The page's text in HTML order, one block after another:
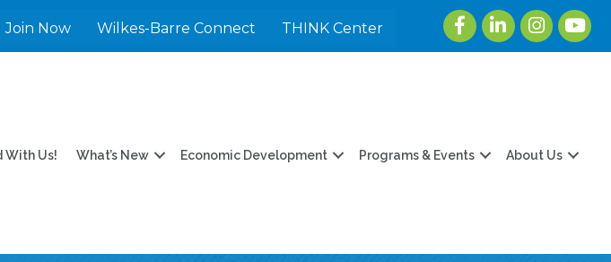
Join Now Wilkes-Barre Connect THINK Center
FacebookLinkedInInstagram
With Us! What’s New Economic Development Programs & Events About Us